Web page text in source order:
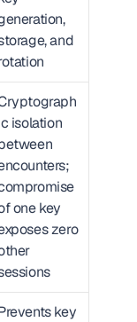
and
isolation
one key
zero
key